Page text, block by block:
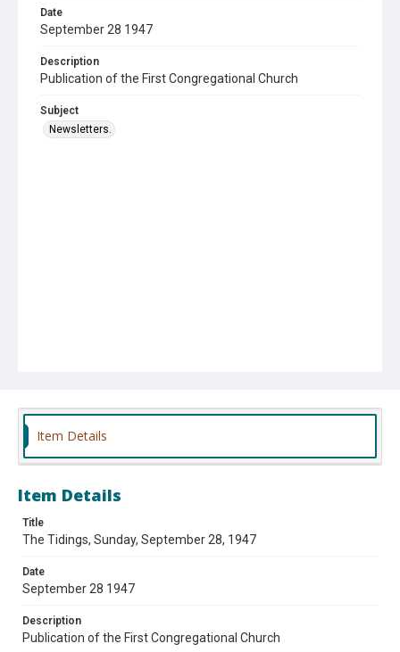
Date
September 28 1947
Description
Publication of the First Congregational Church
Subject
Newsletters.
Item Details
Item Details
Title
The Tidings, Sunday, September 28, 1947
Date
September 28 1947
Description
Publication of the First Congregational Church